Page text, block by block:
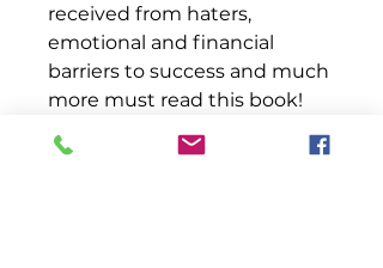
received from haters,
emotional and financial
barriers to success and much
more must read this book!
This book provides an
example of how you can